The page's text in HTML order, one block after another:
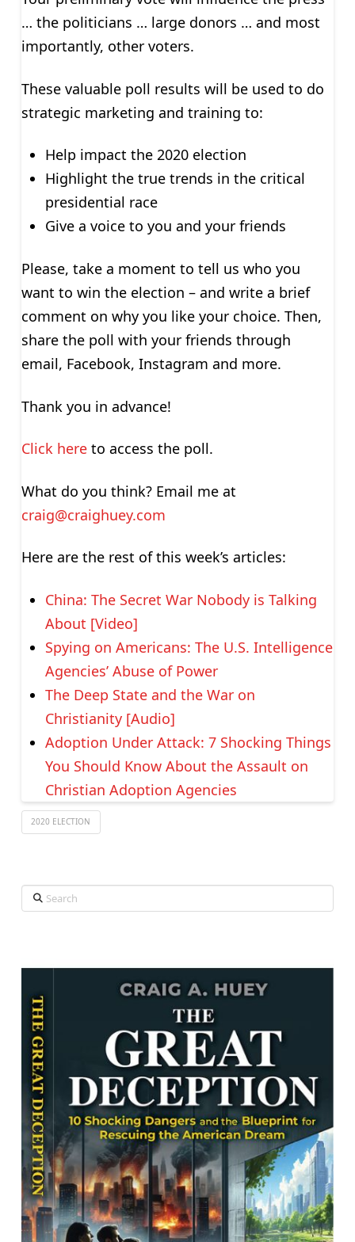
… the politicians … large donors … and most
importantly, other voters.
These valuable poll results will be used to do
strategic marketing and training to:
Help impact the 2020 election
Highlight the true trends in the critical
presidential race
Give a voice to you and your friends
Please, take a moment to tell us who you
want to win the election – and write a brief
comment on why you like your choice. Then,
share the poll with your friends through
email, Facebook, Instagram and more.
Thank you in advance!
Click hereto access the poll.
What do you think? Email me at
craig@craighuey.com
Here are the rest of this week’s articles:
China: The Secret War Nobody is Talking
About [Video]
Spying on Americans: The U.S. Intelligence
Agencies’ Abuse of Power
The Deep State and the War on
Christianity [Audio]
Adoption Under Attack: 7 Shocking Things
You Should Know About the Assault on
Christian Adoption Agencies
2020 ELECTION
Search